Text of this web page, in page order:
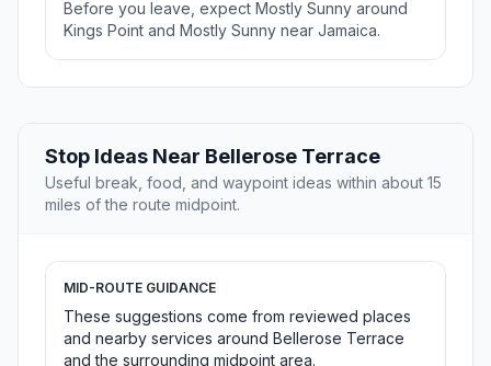
Before you leave, expect Mostly Sunny around
Kings Point and Mostly Sunny near Jamaica.
Stop Ideas Near Bellerose Terrace
Useful break, food, and waypoint ideas within about 15
miles of the route midpoint.
MID-ROUTE GUIDANCE
These suggestions come from reviewed places
and nearby services around Bellerose Terrace
and the surrounding midpoint area.